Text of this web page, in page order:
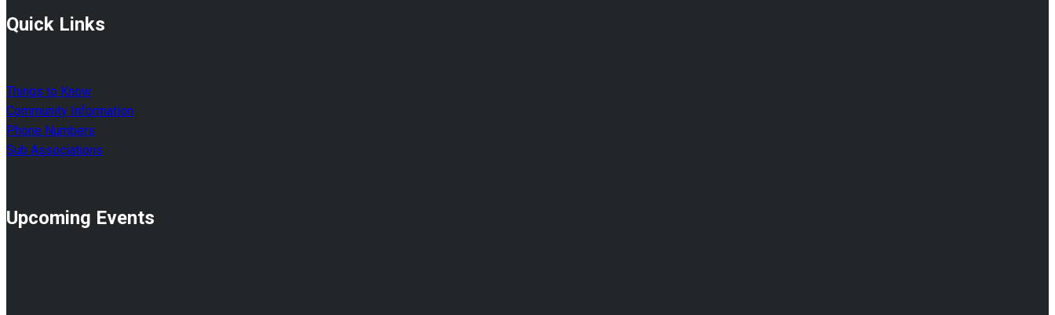
Quick Links
Things to Know
Community Information
Phone Numbers
Sub Associations
Upcoming Events